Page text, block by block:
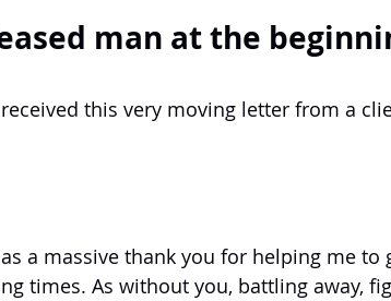
man at the
this very moving letter from a
a massive thank you for helping me to
times. As without you, battling away,